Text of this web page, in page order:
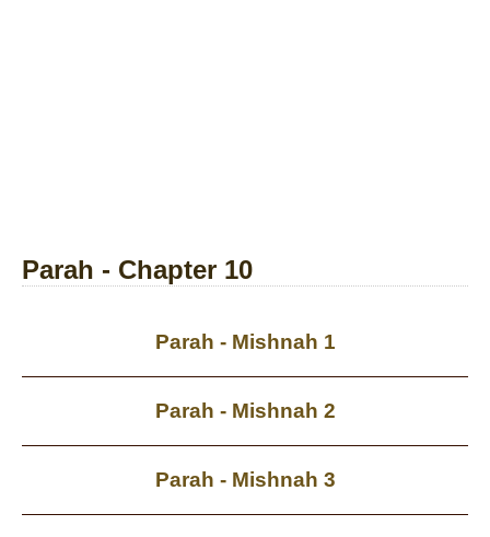
Parah - Chapter 10
Parah - Mishnah 1
Parah - Mishnah 2
Parah - Mishnah 3